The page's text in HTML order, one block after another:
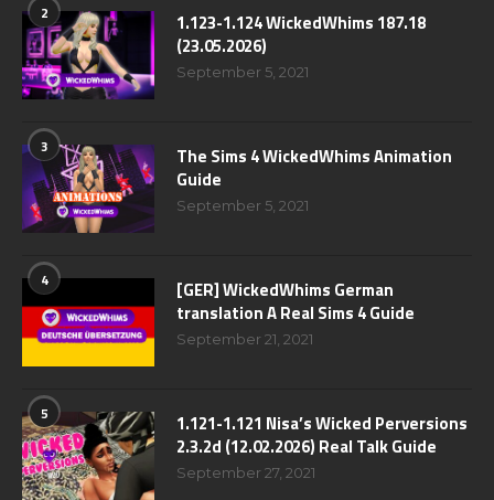
2
1.123-1.124 WickedWhims 187.18
(23.05.2026)
September 5, 2021
3
The Sims 4 WickedWhims Animation
Guide
September 5, 2021
4
[GER] WickedWhims German
translation A Real Sims 4 Guide
September 21, 2021
5
1.121-1.121 Nisa’s Wicked Perversions
2.3.2d (12.02.2026) Real Talk Guide
September 27, 2021